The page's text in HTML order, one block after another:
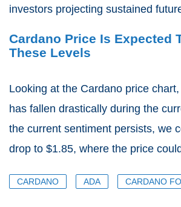
investors projecting sustained
Cardano Price Is Expected
These Levels
Looking at the Cardano price
has fallen drastically during the
the current sentiment persists, we
drop to $1.85, where the price
CARDANO ADA CARDANO